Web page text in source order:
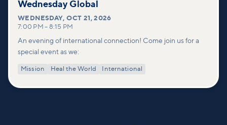
Wednesday Global
WEDNESDAY,OCT 21, 2026
7:00 PM – 8:15 PM
An evening of international connection! Come join us for a
special event as we:
Mission Heal the World International